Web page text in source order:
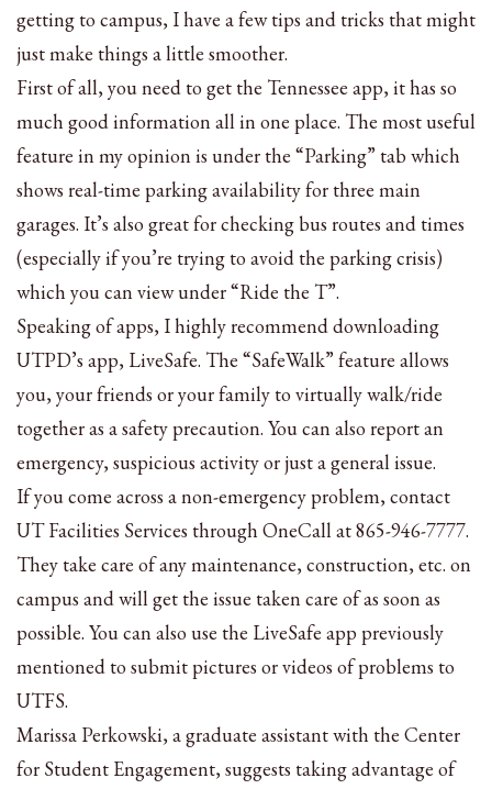
getting to campus, I have a few tips and tricks that might
just make things a little smoother.
First of all, you need to get the Tennessee app, it has so
much good information all in one place. The most useful
feature in my opinion is under the “Parking” tab which
shows real-time parking availability for three main
garages. It’s also great for checking bus routes and times
(especially if you’re trying to avoid the parking crisis)
which you can view under “Ride the T”.
Speaking of apps, I highly recommend downloading
UTPD’s app, LiveSafe. The “SafeWalk” feature allows
you, your friends or your family to virtually walk/ride
together as a safety precaution. You can also report an
emergency, suspicious activity or just a general issue.
If you come across a non-emergency problem, contact
UT Facilities Services through OneCall at 865-946-7777.
They take care of any maintenance, construction, etc. on
campus and will get the issue taken care of as soon as
possible. You can also use the LiveSafe app previously
mentioned to submit pictures or videos of problems to
UTFS.
Marissa Perkowski, a graduate assistant with the Center
for Student Engagement, suggests taking advantage of